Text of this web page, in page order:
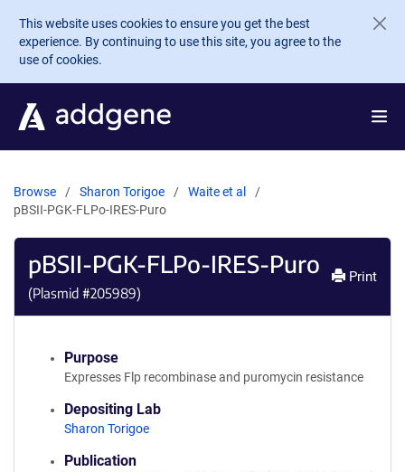
Skip to main content
This website uses cookies to ensure you get the best
experience. By continuing to use this site, you agree to the
use of cookies.
Browse Sharon Torigoe
Waite et al
pBSII-PGK-FLPo-IRES-Puro
pBSII-PGK-FLPo-IRES-Puro
(Plasmid #205989)
Print
Purpose
Expresses Flp recombinase and puromycin resistance
Depositing Lab
Sharon Torigoe
Publication